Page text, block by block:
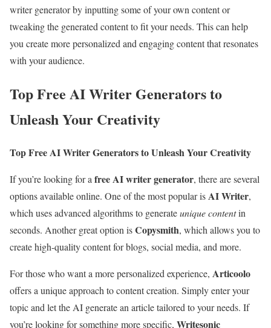
writer generator by inputting some of your own content or
tweaking the generated content to fit your needs. This can help
you create more personalized and engaging content that resonates
with your audience.
Top Free AI Writer Generators to
Unleash Your Creativity
Top Free AI Writer Generators to Unleash Your Creativity
If you’re looking for a free AI writer generator, there are several
options available online. One of the most popular isAI Writer,
which uses advanced algorithms to generateunique contentin
seconds. Another great option isCopysmith, which allows you to
create high-quality content for blogs, social media, and more.
For those who want a more personalized experience, Articoolo
offers a unique approach to content creation. Simply enter your
topic and let the AI generate an article tailored to your needs. If
you’re looking for something more specific, Writesonic